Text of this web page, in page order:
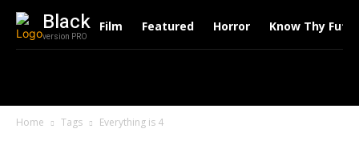
Black
version PRO
Film Featured Horror Know Thy
Home Tags Everything is 4